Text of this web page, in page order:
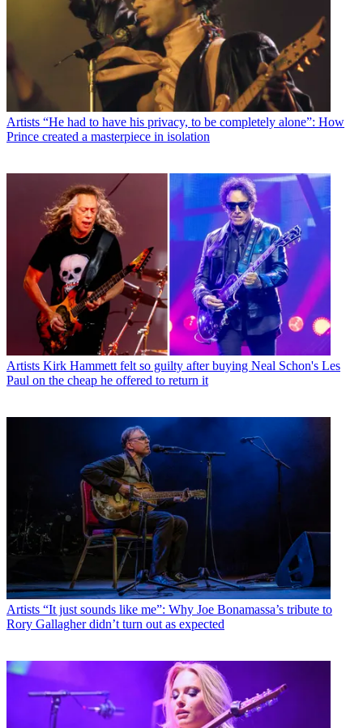
Artists “He had to have his privacy, to be completely alone”: How
Prince created a masterpiece in isolation
Artists Kirk Hammett felt so guilty after buying Neal Schon's Les
Paul on the cheap he offered to return it
Artists “It just sounds like me”: Why Joe Bonamassa’s tribute to
Rory Gallagher didn’t turn out as expected